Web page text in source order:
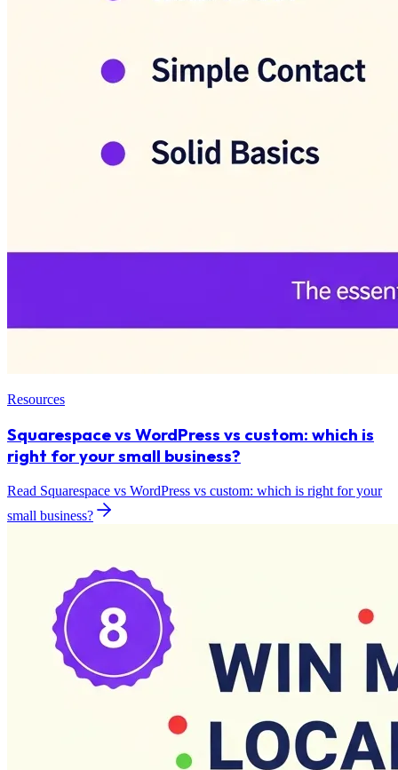
Resources
Squarespace vs WordPress vs custom: which is
right for your small business?
Read Squarespace vs WordPress vs custom: which is right for your
small business?